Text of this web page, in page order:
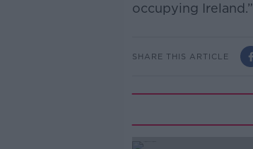
occupying Ireland.”
SHARE THIS ARTICLE